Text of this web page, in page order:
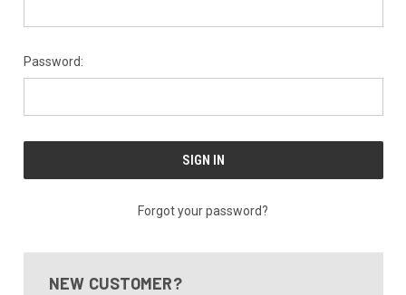
Password:
Forgot your password?
NEW CUSTOMER?